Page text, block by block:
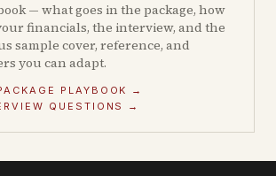
— what goes in the package, how
financials, the interview, and the
sample cover, reference, and
you can adapt.
PLAYBOOK →
QUESTIONS →